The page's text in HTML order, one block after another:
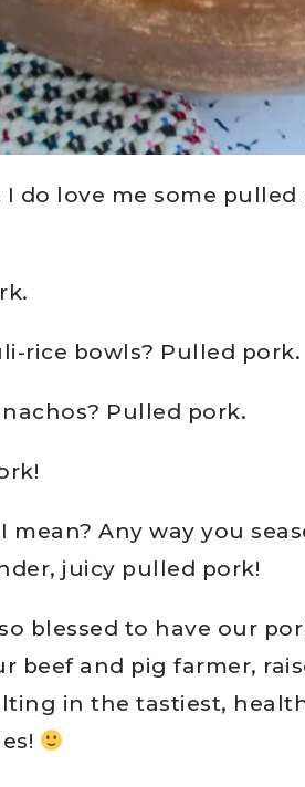
do love me some pulled
rice bowls? Pulled pork.
Pulled pork.
mean? Any way you
juicy pulled pork!
blessed to have our
beef and pig farmer,
in the tastiest,